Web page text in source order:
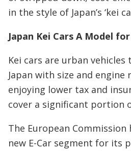
in the style of Japan’s ‘kei
Japan Kei Cars A Model
Kei cars are urban
Japan with size and
enjoying lower tax and
cover a significant portion
The European Commission
new E-Car segment for its